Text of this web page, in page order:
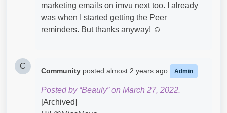
marketing emails on imvu next too. I already
was when I started getting the Peer
reminders. But thanks anyway! ☺️
C
Community posted almost 2 years ago Admin
Posted by “Beauly” on March 27, 2022.
[Archived]